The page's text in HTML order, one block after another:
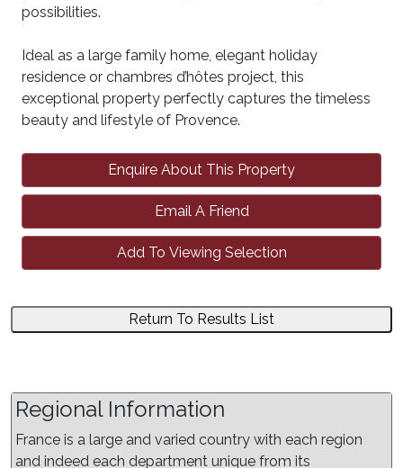
possibilities.
Ideal as a large family home, elegant holiday
residence or chambres d’hôtes project, this
exceptional property perfectly captures the timeless
beauty and lifestyle of Provence.
Enquire About This Property
Email A Friend
Add To Viewing Selection
Return To Results List
Regional Information
France is a large and varied country with each region
and indeed each department unique from its